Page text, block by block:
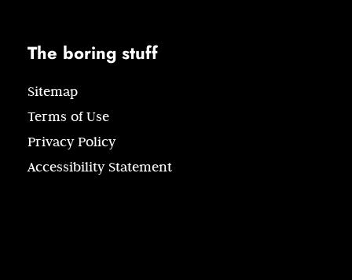
The boring stuff
Sitemap
Terms of Use
Privacy Policy
Accessibility Statement